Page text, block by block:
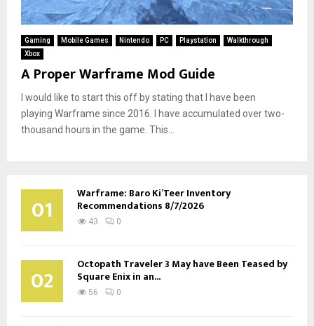
Gaming Mobile Games Nintendo PC Playstation
Walkthrough
Xbox
A Proper Warframe Mod Guide
I would like to start this off by stating that I have been
playing Warframe since 2016. I have accumulated over two-
thousand hours in the game. This...
01 Warframe: Baro Ki’Teer Inventory
Recommendations 8/7/2026
43 0
02 Octopath Traveler 3 May have Been Teased by
Square Enix in an...
56 0